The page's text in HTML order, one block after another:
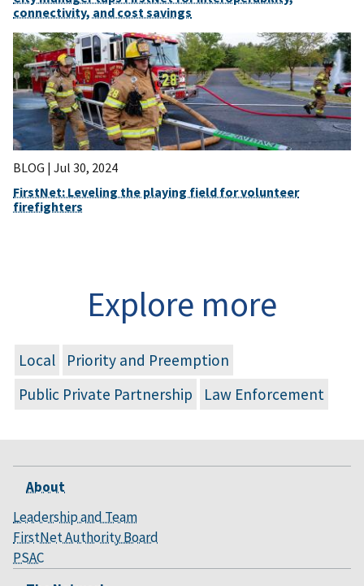
connectivity, and cost savings
BLOG | Jul 30, 2024
FirstNet: Leveling the playing field for volunteer
firefighters
Explore more
Local
Priority and Preemption
Public Private Partnership
Law Enforcement
About
Leadership and Team
FirstNet Authority Board
PSAC